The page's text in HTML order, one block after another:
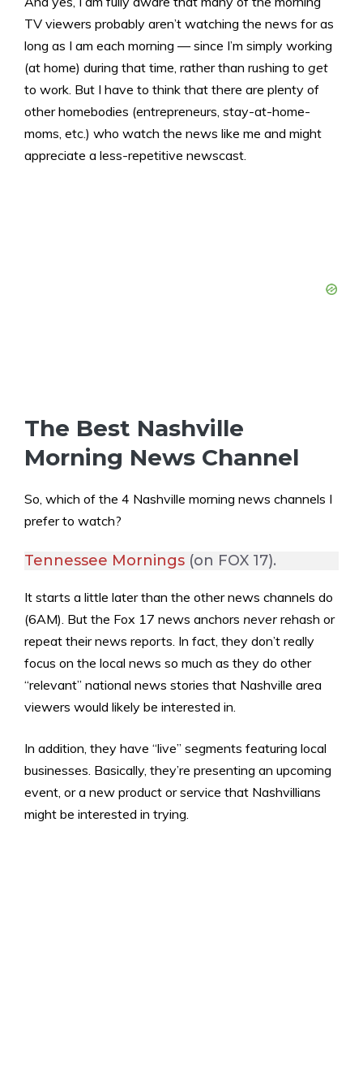
TV viewers probably aren’t watching the news for as
long as I am each morning — since I’m simply working
(at home) during that time, rather than rushing to get
to work. But I have to think that there are plenty of
other homebodies (entrepreneurs, stay-at-home-
moms, etc.) who watch the news like me and might
appreciate a less-repetitive newscast.
The Best Nashville
Morning News Channel
So, which of the 4 Nashville morning news channels I
prefer to watch?
Tennessee Mornings (on FOX 17).
It starts a little later than the other news channels do
(6AM). But the Fox 17 news anchors never rehash or
repeat their news reports. In fact, they don’t really
focus on the local news so much as they do other
“relevant” national news stories that Nashville area
viewers would likely be interested in.
In addition, they have “live” segments featuring local
businesses. Basically, they’re presenting an upcoming
event, or a new product or service that Nashvillians
might be interested in trying.